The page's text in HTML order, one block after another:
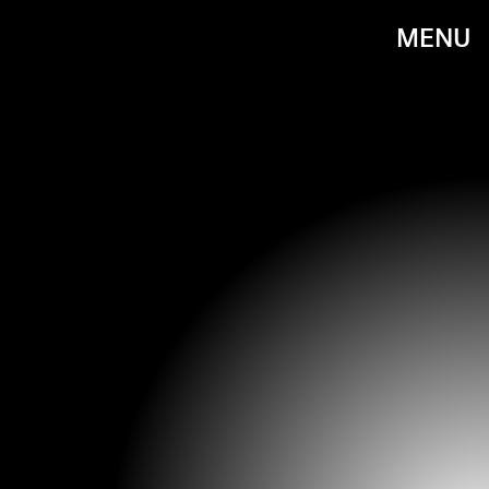
MENU
DAVE M. BENETT/GETTY IMAGES ENTERTAINMENT/GETTY IMAGES